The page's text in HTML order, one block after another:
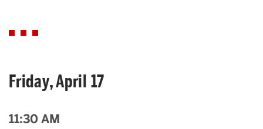
Friday, April 17
11:30 AM